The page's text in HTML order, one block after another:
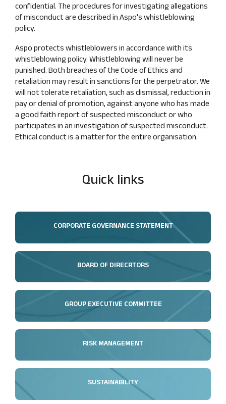
confidential. The procedures for investigating allegations
of misconduct are described in Aspo's whistleblowing
policy.
Aspo protects whistleblowers in accordance with its
whistleblowing policy. Whistleblowing will never be
punished. Both breaches of the Code of Ethics and
retaliation may result in sanctions for the perpetrator. We
will not tolerate retaliation, such as dismissal, reduction in
pay or denial of promotion, against anyone who has made
a good faith report of suspected misconduct or who
participates in an investigation of suspected misconduct.
Ethical conduct is a matter for the entire organisation.
Quick links
CORPORATE GOVERNANCE STATEMENT
BOARD OF DIRECRTORS
GROUP EXECUTIVE COMMITTEE
RISK MANAGEMENT
SUSTAINABILITY